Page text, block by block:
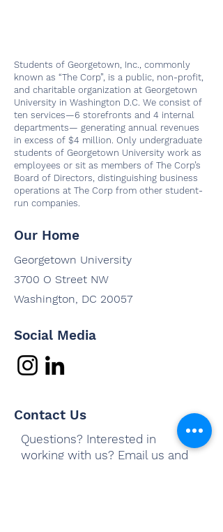
Students of Georgetown, Inc., commonly
known as “The Corp”, is a public, non-profit,
and charitable organization at Georgetown
University in Washington D.C. We consist of
ten services—6 storefronts and 4 internal
departments— generating annual revenues
in excess of $4 million. Only undergraduate
students of Georgetown University work as
employees or sit as members of The Corp’s
Board of Directors, distinguishing business
operations at The Corp from other student-
run companies.
Our Home
Georgetown University
3700 O Street NW
Washington, DC 20057
Social Media
Contact Us
Questions? Interested in
working with us? Email us and